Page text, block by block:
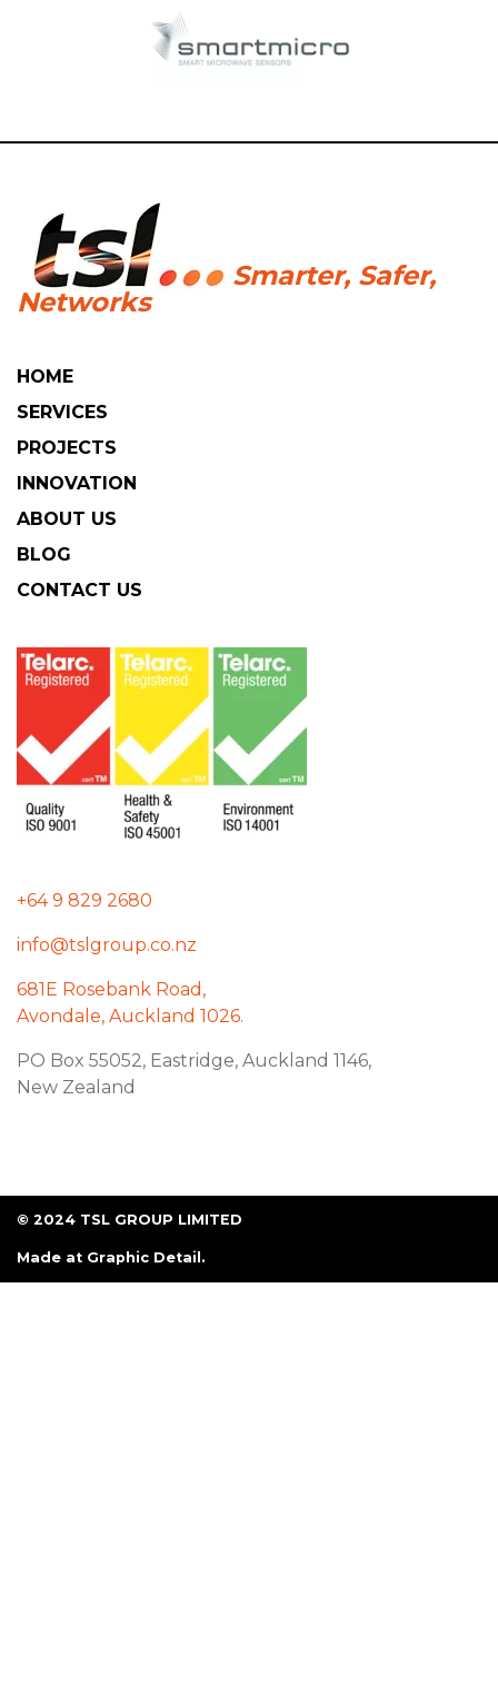
HOME
SERVICES
PROJECTS
INNOVATION
ABOUT US
BLOG
CONTACT US
+64 9 829 2680
info@tslgroup.co.nz
681E Rosebank Road,
Avondale, Auckland 1026.
PO Box 55052, Eastridge, Auckland 1146,
New Zealand
© 2024 TSL GROUP LIMITED
Made at Graphic Detail .